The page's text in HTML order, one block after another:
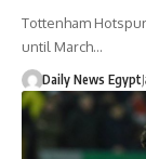
Tottenham
until March…
Daily News Egypt